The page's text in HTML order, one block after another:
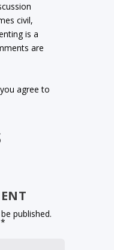
civil,
is a
are
agree to
published.
*